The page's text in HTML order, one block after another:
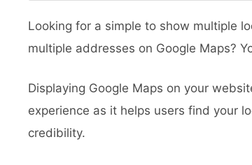
Looking for a simple to show multiple
multiple addresses on Google Maps?
Displaying Google Maps on your
experience as it helps users find your
credibility.